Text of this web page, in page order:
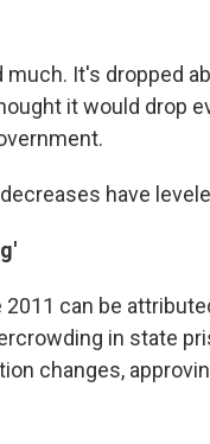
It's dropped
it would drop
have
can be
in state
changes,